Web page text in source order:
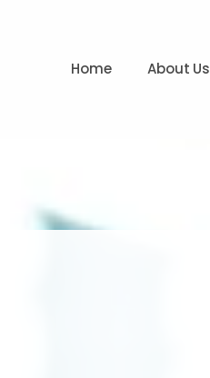
Home About Us